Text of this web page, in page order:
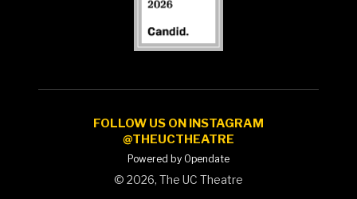
FOLLOW US ON INSTAGRAM
@THEUCTHEATRE
Powered by Opendate
© 2026, The UC Theatre